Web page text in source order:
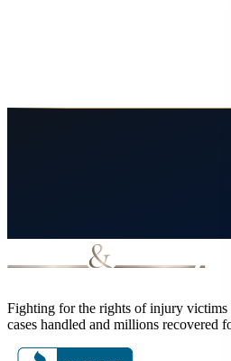
Fighting for the rights of injury victims
cases handled and millions recovered